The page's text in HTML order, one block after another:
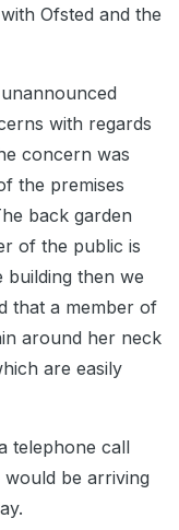
Ofsted and the
with regards
concern was
the premises
back garden
of the public is
then we
that a member of
around her neck
are easily
telephone call
be arriving